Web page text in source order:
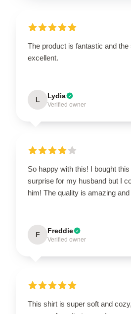
The product is fantastic and
excellent.
L Lydia
Verified owner
So happy with this! I bought
surprise for my husband but I
him! The quality is amazing and
F Freddie
Verified owner
This shirt is super soft and